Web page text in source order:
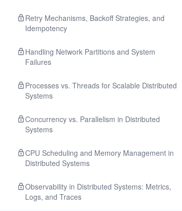
Retry Mechanisms, Backoff Strategies, and
Idempotency
Handling Network Partitions and System
Failures
Processes vs. Threads for Scalable Distributed
Systems
Concurrency vs. Parallelism in Distributed
Systems
CPU Scheduling and Memory Management in
Distributed Systems
Observability in Distributed Systems: Metrics,
Logs, and Traces